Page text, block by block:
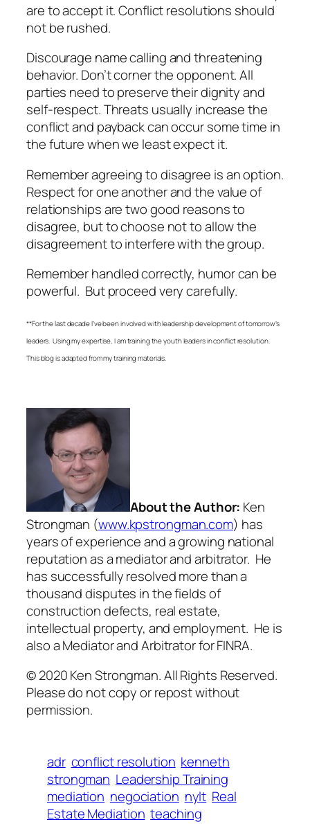
are to accept it. Conflict resolutions should
not be rushed.
Discourage name calling and threatening
behavior. Don’t corner the opponent. All
parties need to preserve their dignity and
self-respect. Threats usually increase the
conflict and payback can occur some time in
the future when we least expect it.
Remember agreeing to disagree is an option.
Respect for one another and the value of
relationships are two good reasons to
disagree, but to choose not to allow the
disagreement to interfere with the group.
Remember handled correctly, humor can be
powerful. But proceed very carefully.
**For the last decade I’ve been involved with leadership development of tomorrow’s
leaders. Using my expertise, I am training the youth leaders in conflict resolution.
This blog is adapted from my training materials.
About the Author: Ken
Strongman (www.kpstrongman.com) has
years of experience and a growing national
reputation as a mediator and arbitrator. He
has successfully resolved more than a
thousand disputes in the fields of
construction defects, real estate,
intellectual property, and employment. He is
also a Mediator and Arbitrator for FINRA.
© 2020 Ken Strongman. All Rights Reserved.
Please do not copy or repost without
permission.
adr conflict resolution kenneth
strongman Leadership Training
mediation negociation nylt Real
Estate Mediation teaching